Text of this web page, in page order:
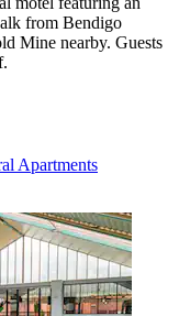
from Bendigo
Mine nearby. Guests
Apartments